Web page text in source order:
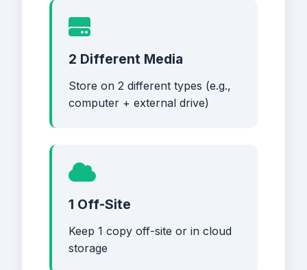
2 Different Media
Store on 2 different types (e.g.,
computer + external drive)
1 Off-Site
Keep 1 copy off-site or in cloud
storage